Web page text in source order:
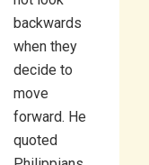
backwards
when they
decide to
move
forward. He
quoted